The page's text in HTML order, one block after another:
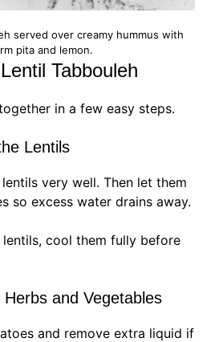
served over creamy hummus with
pita and lemon.
Tabbouleh
in a few easy steps.
Lentils
very well. Then let them
so excess water drains away.
lentils, cool them fully before
and Vegetables
and remove extra liquid if